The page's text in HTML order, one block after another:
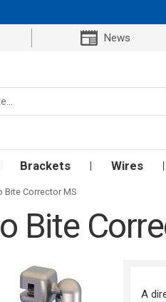
News
Brackets Wires
Bite Corrector MS
Bite
A